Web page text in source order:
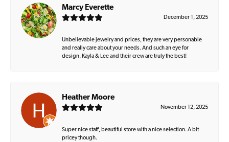
Marcy Everette
December 1, 2025
Unbelievable jewelry and prices, they are very personable
and really care about your needs. And such an eye for
design. Kayla & Lee and their crew are truly the best!
Heather Moore
November 12, 2025
Super nice staff, beautiful store with a nice selection. A bit
pricey though.